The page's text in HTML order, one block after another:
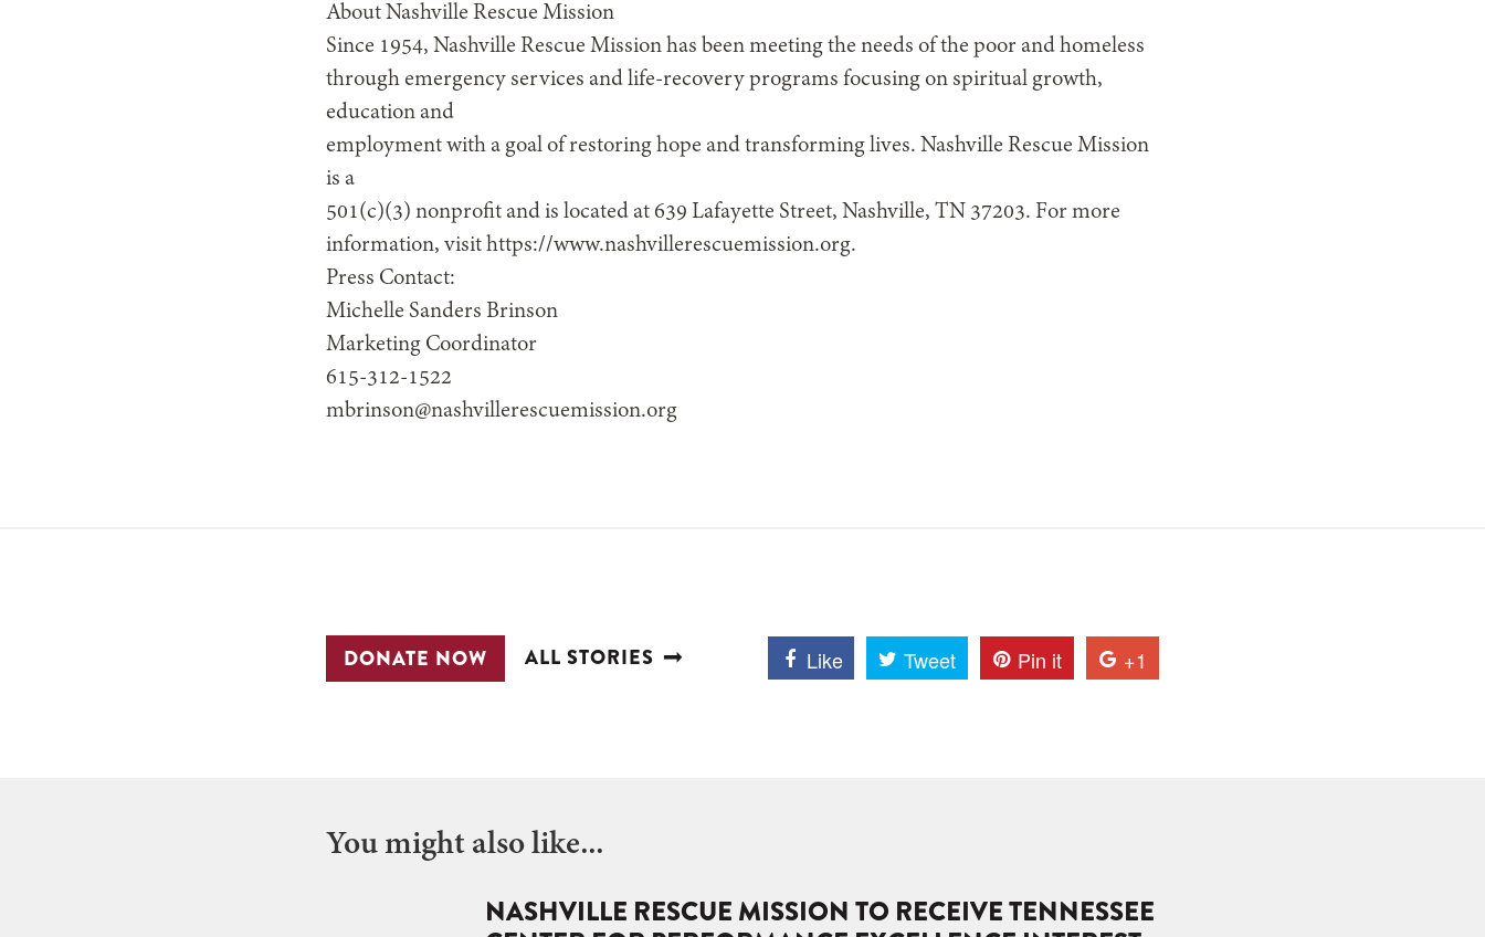
About Nashville Rescue Mission
Since 1954, Nashville Rescue Mission has been meeting the needs of the poor and homeless
through emergency services and life-recovery programs focusing on spiritual growth,
education and
employment with a goal of restoring hope and transforming lives. Nashville Rescue Mission
is a
501(c)(3) nonprofit and is located at 639 Lafayette Street, Nashville, TN 37203. For more
information, visit https://www.nashvillerescuemission.org.
Press Contact:
Michelle Sanders Brinson
Marketing Coordinator
615-312-1522
mbrinson@nashvillerescuemission.org
DONATE NOW ALL STORIES Like Tweet Pin it +1
You might also like...
NASHVILLE RESCUE MISSION TO RECEIVE TENNESSEE